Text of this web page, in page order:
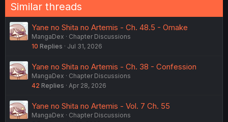
Similar threads
Yane no Shita no Artemis - Ch. 48.5 - Omake
MangaDex
Chapter Discussions
10 Replies Jul 31, 2026
Yane no Shita no Artemis - Ch. 38 - Confession
MangaDex
Chapter Discussions
42 Replies Apr 28, 2026
Yane no Shita no Artemis - Vol. 7 Ch. 55
MangaDex
Chapter Discussions